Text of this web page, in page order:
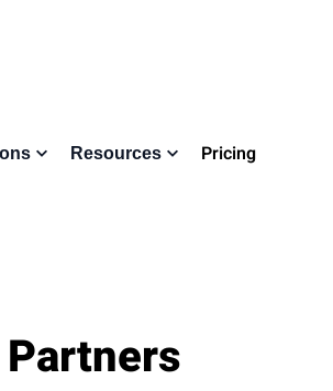
Resources Pricing